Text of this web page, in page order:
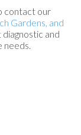
contact our
Gardens, and
and
needs.